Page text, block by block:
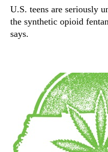
U.S. teens are seriously
the synthetic opioid
says.